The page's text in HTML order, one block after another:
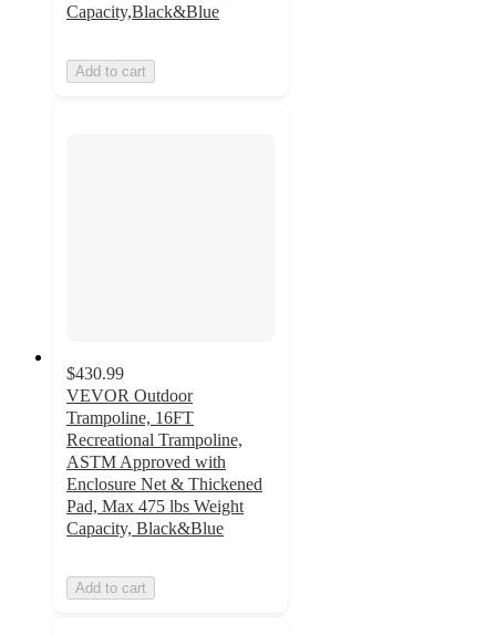
Capacity,Black&Blue
Add to cart
$430.99
VEVOR Outdoor
Trampoline, 16FT
Recreational Trampoline,
ASTM Approved with
Enclosure Net & Thickened
Pad, Max 475 lbs Weight
Capacity, Black&Blue
Add to cart